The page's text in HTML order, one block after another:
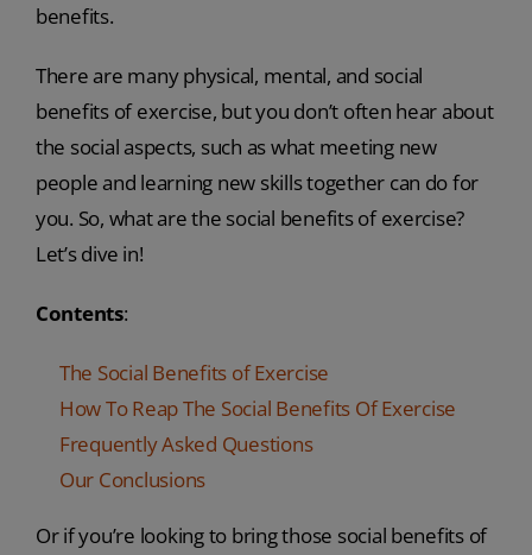
benefits.
There are many physical, mental, and social
benefits of exercise, but you don’t often hear about
the social aspects, such as what meeting new
people and learning new skills together can do for
you. So, what are the social benefits of exercise?
Let’s dive in!
Contents:
The Social Benefits of Exercise
How To Reap The Social Benefits Of Exercise
Frequently Asked Questions
Our Conclusions
Or if you’re looking to bring those social benefits of